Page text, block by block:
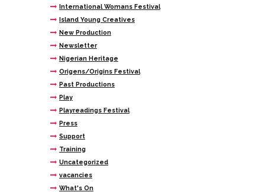
International Womans Festival
Island Young Creatives
New Production
Newsletter
Nigerian Heritage
Origens/Origins Festival
Past Productions
Play
Playreadings Festival
Press
Support
Training
Uncategorized
vacancies
What's On